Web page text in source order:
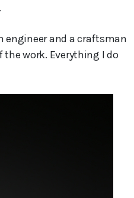
engineer and a craftsman
work. Everything I do